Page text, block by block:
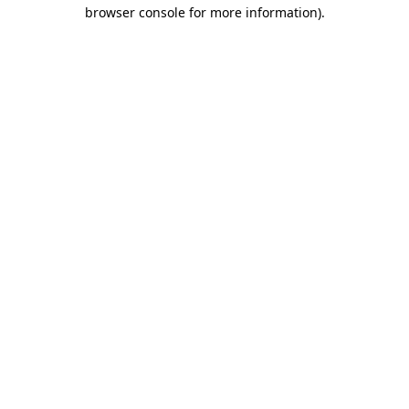
browser console for more information).